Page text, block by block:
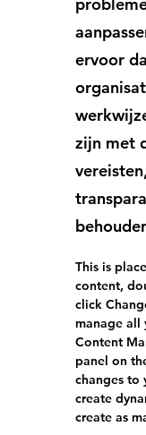
ervoor
zijn met
This is
content,
click
manage all
Content
panel on
changes to
create
create as